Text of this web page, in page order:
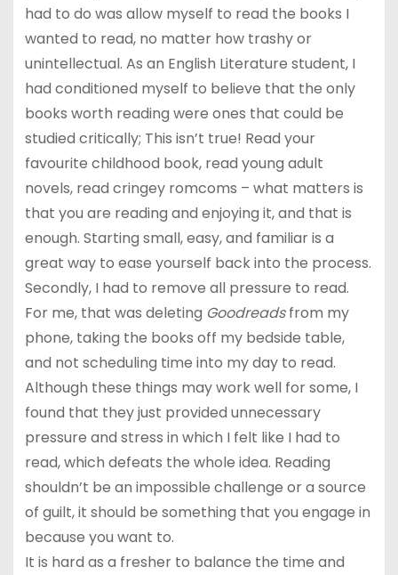
had to do was allow myself to read the books I
wanted to read, no matter how trashy or
unintellectual. As an English Literature student, I
had conditioned myself to believe that the only
books worth reading were ones that could be
studied critically; This isn’t true! Read your
favourite childhood book, read young adult
novels, read cringey romcoms – what matters is
that you are reading and enjoying it, and that is
enough. Starting small, easy, and familiar is a
great way to ease yourself back into the process.
Secondly, I had to remove all pressure to read.
For me, that was deleting Goodreadsfrom my
phone, taking the books off my bedside table,
and not scheduling time into my day to read.
Although these things may work well for some, I
found that they just provided unnecessary
pressure and stress in which I felt like I had to
read, which defeats the whole idea. Reading
shouldn’t be an impossible challenge or a source
of guilt, it should be something that you engage in
because you want to.
It is hard as a fresher to balance the time and